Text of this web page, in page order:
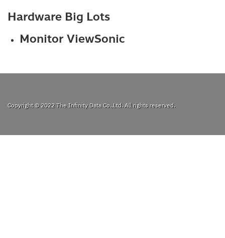
Hardware Big Lots
Monitor ViewSonic
Copyright © 2022 The Infinity Data Co.,Ltd.All rights reserved.